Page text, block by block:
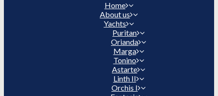
Home
About us
Yachts
Puritan
Orianda
Marga
Tonino
Astarte
Linth II
Orchis I